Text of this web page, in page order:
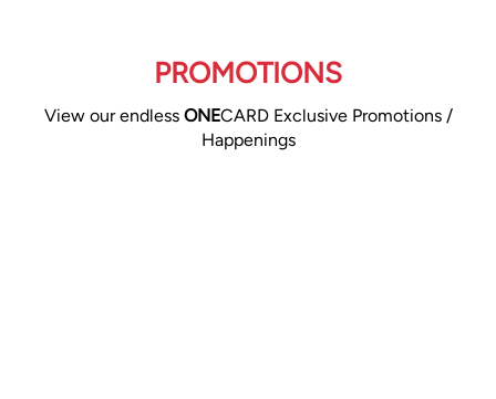
PROMOTIONS
View our endless ONECARD Exclusive Promotions /
Happenings